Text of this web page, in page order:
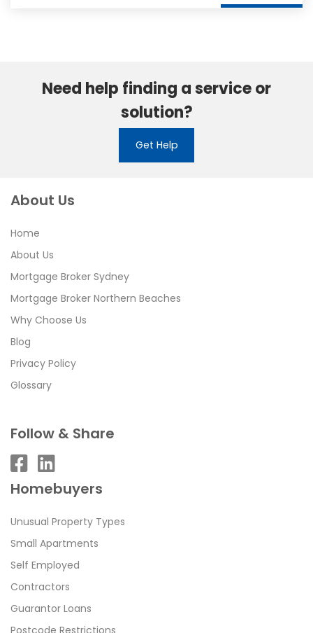
Need help finding a service or
solution?
Get Help
About Us
Home
About Us
Mortgage Broker Sydney
Mortgage Broker Northern Beaches
Why Choose Us
Blog
Privacy Policy
Glossary
Follow & Share
Homebuyers
Unusual Property Types
Small Apartments
Self Employed
Contractors
Guarantor Loans
Postcode Restrictions